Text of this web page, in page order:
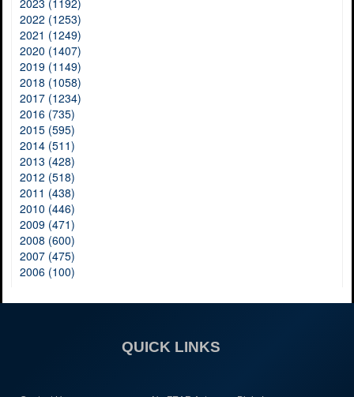
2022 (1253)
2021 (1249)
2020 (1407)
2019 (1149)
2018 (1058)
2017 (1234)
2016 (735)
2015 (595)
2014 (511)
2013 (428)
2012 (518)
2011 (438)
2010 (446)
2009 (471)
2008 (600)
2007 (475)
2006 (100)
QUICK LINKS